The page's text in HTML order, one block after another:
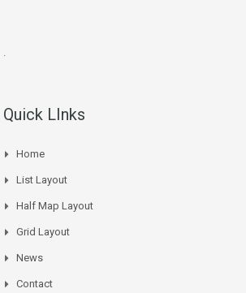
.
Quick LInks
Home
List Layout
Half Map Layout
Grid Layout
News
Contact